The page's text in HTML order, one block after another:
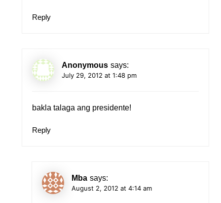
Reply
Anonymous says:
July 29, 2012 at 1:48 pm
bakla talaga ang presidente!
Reply
Mba says:
August 2, 2012 at 4:14 am